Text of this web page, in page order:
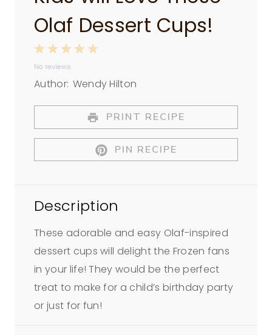
Olaf Dessert Cups!
5
t
a
r
s
4
t
a
r
3
t
a
r
2
S
t
a
r
1
S
t
a
r
No reviews
Author: Wendy Hilton
PRINT RECIPE
PIN RECIPE
Description
These adorable and easy Olaf-inspired
dessert cups will delight the Frozen fans
in your life! They would be the perfect
treat to make for a child’s birthday party
or just for fun!